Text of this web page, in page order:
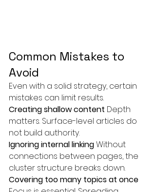
Common Mistakes to
Avoid
Even with a solid strategy, certain
mistakes can limit results.
Creating shallow content Depth
matters. Surface-level articles do
not build authority.
Ignoring internal linking Without
connections between pages, the
cluster structure breaks down.
Covering too many topics at once